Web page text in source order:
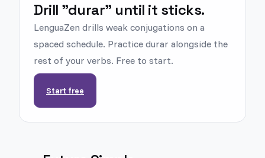
Drill "durar" until it sticks.
LenguaZen drills weak conjugations on a
spaced schedule. Practice durar alongside the
rest of your verbs. Free to start.
Start free